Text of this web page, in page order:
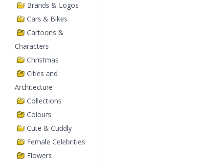
Brands & Logos
Cars & Bikes
Cartoons &
Characters
Christmas
Cities and
Architecture
Collections
Colours
Cute & Cuddly
Female Celebrities
Flowers